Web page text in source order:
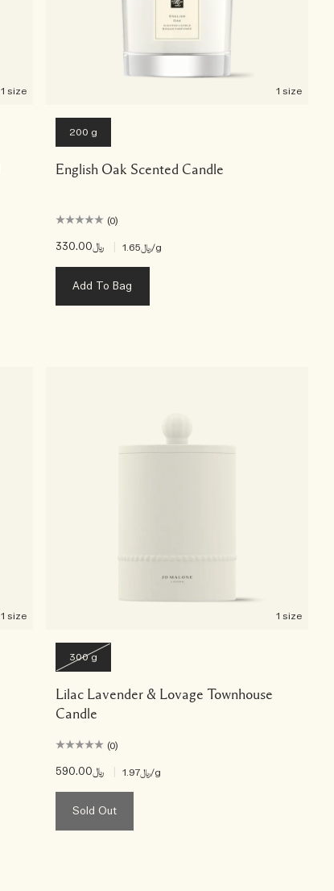
1 size 1 size
200 g
English Oak Scented Candle
(0)
﷼330.00 ﷼1.65/g
Add To Bag
1 size 1 size
300 g
Lilac Lavender & Lovage Townhouse
Candle
(0)
﷼590.00 ﷼1.97/g
Sold Out